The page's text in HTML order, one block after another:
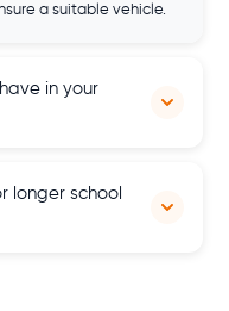
a suitable vehicle.
in your
77 seater coaches from
longer school